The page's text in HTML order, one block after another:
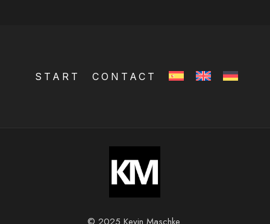
START CONTACT